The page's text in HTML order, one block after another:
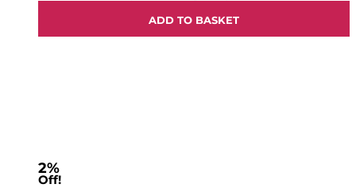
ADD TO BASKET
2%
Off!